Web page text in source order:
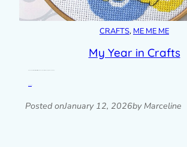
CRAFTS, ME ME ME
My Year in Crafts
Posted onJanuary 12, 2026by Marceline